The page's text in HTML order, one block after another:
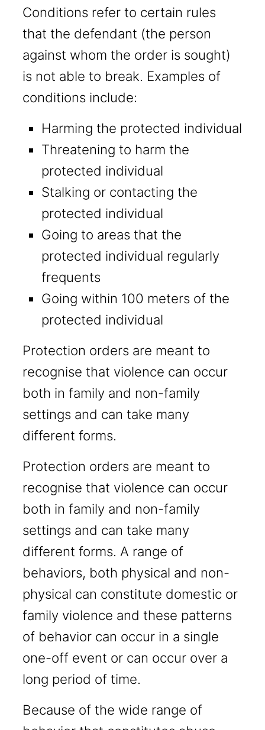
Conditions refer to certain rules
that the defendant (the person
against whom the order is sought)
is not able to break. Examples of
conditions include:
Harming the protected individual
Threatening to harm the
protected individual
Stalking or contacting the
protected individual
Going to areas that the
protected individual regularly
frequents
Going within 100 meters of the
protected individual
Protection orders are meant to
recognise that violence can occur
both in family and non-family
settings and can take many
different forms.
Protection orders are meant to
recognise that violence can occur
both in family and non-family
settings and can take many
different forms. A range of
behaviors, both physical and non-
physical can constitute domestic or
family violence and these patterns
of behavior can occur in a single
one-off event or can occur over a
long period of time.
Because of the wide range of